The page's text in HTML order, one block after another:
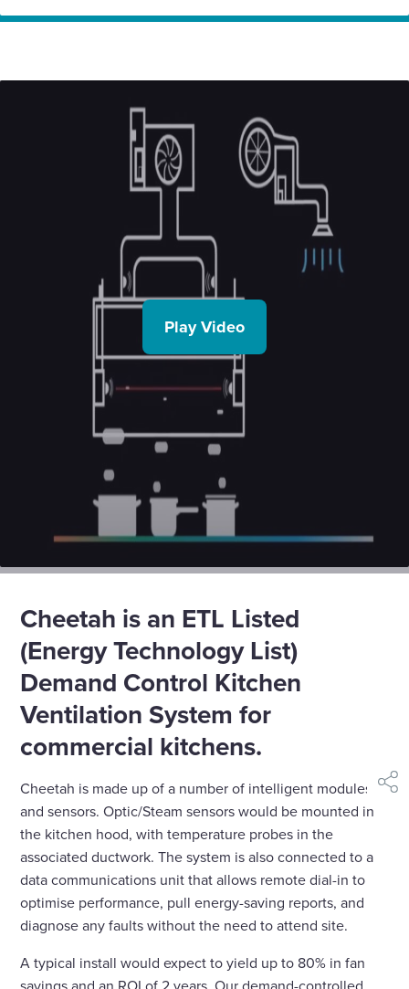
technology, using Cheetah
Play Video
Cheetah is an ETL Listed
(Energy Technology List)
Demand Control Kitchen
Ventilation System for
commercial kitchens.
Cheetah is made up of a number of intelligent modules
and sensors. Optic/Steam sensors would be mounted in
the kitchen hood, with temperature probes in the
associated ductwork. The system is also connected to a
data communications unit that allows remote dial-in to
optimise performance, pull energy-saving reports, and
diagnose any faults without the need to attend site.
A typical install would expect to yield up to 80% in fan